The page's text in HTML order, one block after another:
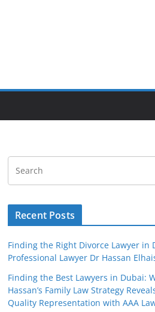
Recent Posts
Finding the Right Divorce Lawyer in
Professional Lawyer Dr Hassan
Finding the Best Lawyers in Dubai:
Hassan’s Family Law Strategy
Quality Representation with AAA